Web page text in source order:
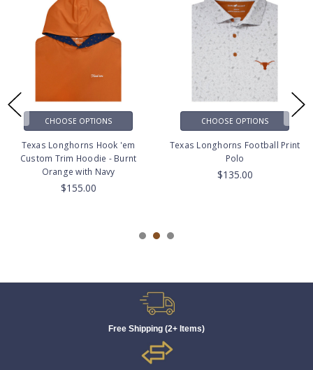
CHOOSE OPTIONS
Texas Longhorns Hook 'em
Custom Trim Hoodie - Burnt
Orange with Navy
$155.00
CHOOSE OPTIONS
Texas Longhorns Football Print
Polo
$135.00
Free Shipping (2+ Items)